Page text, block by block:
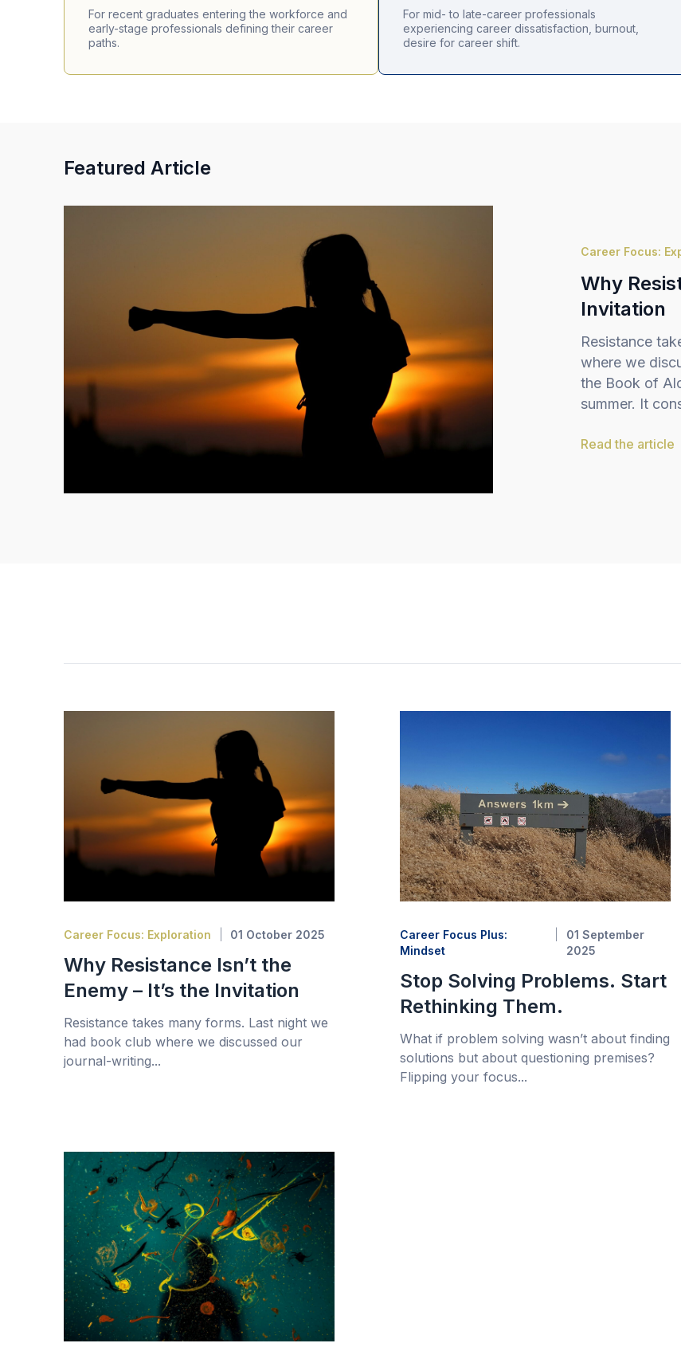
For recent graduates entering the workforce and
early-stage professionals defining their career
paths.
For mid- to late-career professionals
experiencing career dissatisfaction, burnout,
desire for career shift.
Featured Article
Career Focus:
Why
Invitation
Resistance
where we
the Book of
summer. It
Read the article
Career Focus: Exploration 01 October 2025
Why Resistance Isn’t the
Enemy – It’s the Invitation
Resistance takes many forms. Last night we
had book club where we discussed our
journal-writing...
Career Focus Plus:
Mindset
01 September
2025
Stop Solving Problems. Start
Rethinking Them.
What if problem solving wasn’t about finding
solutions but about questioning premises?
Flipping your focus...